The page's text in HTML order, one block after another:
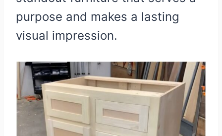
purpose and makes a lasting
visual impression.